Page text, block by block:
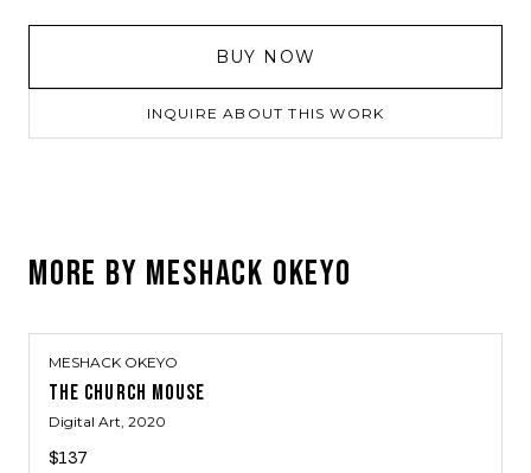
BUY NOW
INQUIRE ABOUT THIS WORK
MORE BY MESHACK OKEYO
MESHACK OKEYO
THE CHURCH MOUSE
Digital Art, 2020
$137